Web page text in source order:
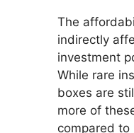
The
indirectly
investment
While rare
boxes are
more of
compared